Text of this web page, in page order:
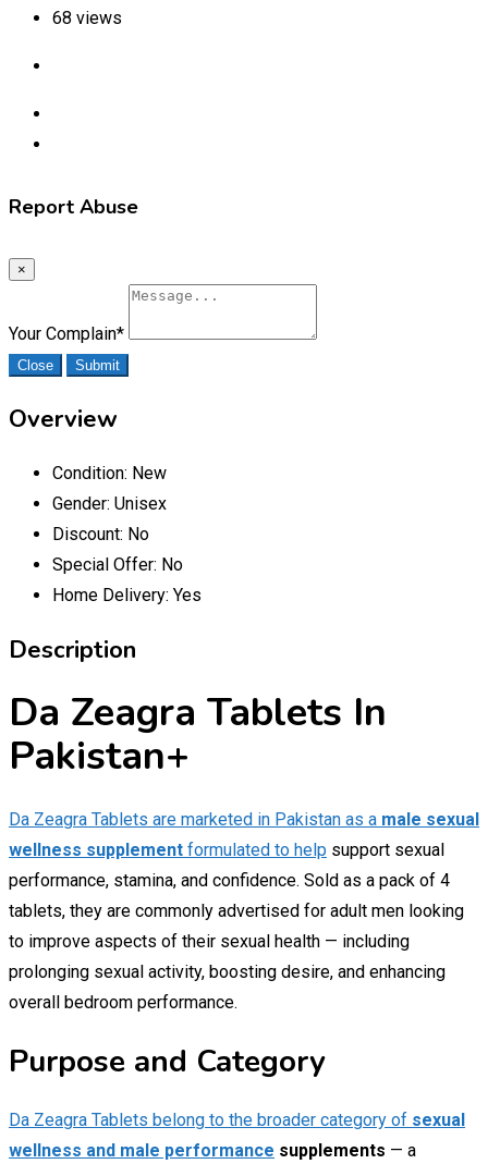
68 views
Report Abuse
×
Your Complain*
Close Submit
Overview
Condition: New
Gender: Unisex
Discount: No
Special Offer: No
Home Delivery: Yes
Description
Da Zeagra Tablets In
Pakistan+
Da Zeagra Tablets are marketed in Pakistan as a male sexual
wellness supplement formulated to help support sexual
performance, stamina, and confidence. Sold as a pack of 4
tablets, they are commonly advertised for adult men looking
to improve aspects of their sexual health — including
prolonging sexual activity, boosting desire, and enhancing
overall bedroom performance.
Purpose and Category
Da Zeagra Tablets belong to the broader category of sexual
wellness and male performance supplements — a